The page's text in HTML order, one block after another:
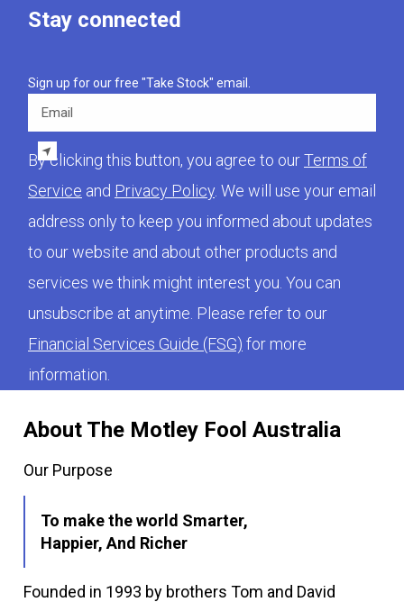
About The Motley Fool Australia
Our Purpose
To make the world Smarter,
Happier, And Richer
Founded in 1993 by brothers Tom and David
Stay connected
Sign up for our free "Take Stock" email.
By clicking this button, you agree to ourTerms of
Service and Privacy Policy . We will use your email
address only to keep you informed about updates
to our website and about other products and
services we think might interest you. You can
unsubscribe at anytime. Please refer to our
Financial Services Guide (FSG) for more
information.